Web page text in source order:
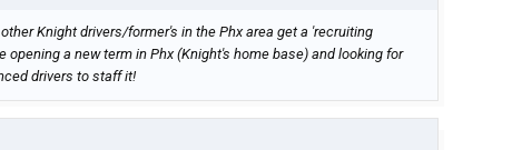
Knight drivers/former's in the Phx area get a 'recruiting
opening a new term in Phx (Knight's home base) and looking for
drivers to staff it!